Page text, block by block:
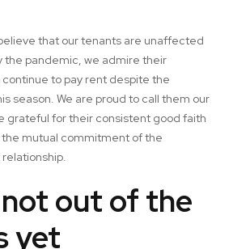
that our tenants are unaffected
the pandemic, we admire their
to pay rent despite the
season. We are proud to call them our
grateful for their consistent good faith
mutual commitment of the
not out of the
yet